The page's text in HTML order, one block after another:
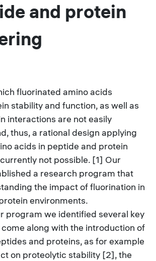
and protein
fluorinated amino acids
stability and function, as well as
interactions are not easily
thus, a rational design applying
acids in peptide and protein
not possible. [1] Our
a research program that
the impact of fluorination in
environments.
program we identified several key
along with the introduction of
and proteins, as for example
on proteolytic stability [2], the